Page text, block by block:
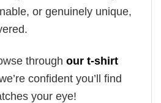
or genuinely unique,
through our t-shirt
confident you’ll find
your eye!